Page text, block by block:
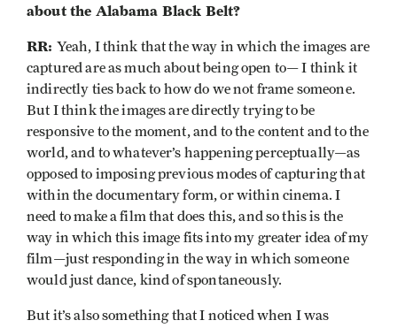
about the Alabama Black Belt?
RR: Yeah, I think that the way in which the images are
captured are as much about being open to— I think it
indirectly ties back to how do we not frame someone.
But I think the images are directly trying to be
responsive to the moment, and to the content and to the
world, and to whatever’s happening perceptually—as
opposed to imposing previous modes of capturing that
within the documentary form, or within cinema. I
need to make a film that does this, and so this is the
way in which this image fits into my greater idea of my
film—just responding in the way in which someone
would just dance, kind of spontaneously.
But it’s also something that I noticed when I was